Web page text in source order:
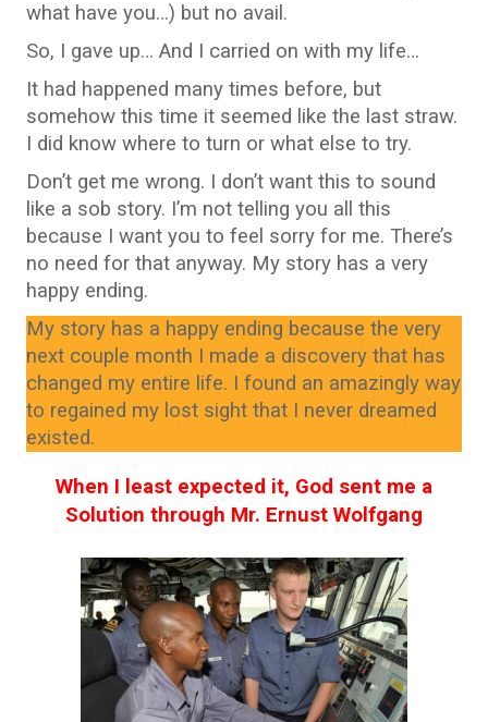
what have you…) but no avail.
So, I gave up… And I carried on with my life…
It had happened many times before, but
somehow this time it seemed like the last straw.
I did know where to turn or what else to try.
Don’t get me wrong. I don’t want this to sound
like a sob story. I’m not telling you all this
because I want you to feel sorry for me. There’s
no need for that anyway. My story has a very
happy ending.
My story has a happy ending because the very
next couple month I made a discovery that has
changed my entire life. I found an amazingly way
to regained my lost sight that I never dreamed
existed.
When I least expected it, God sent me a
Solution through Mr. Ernust Wolfgang